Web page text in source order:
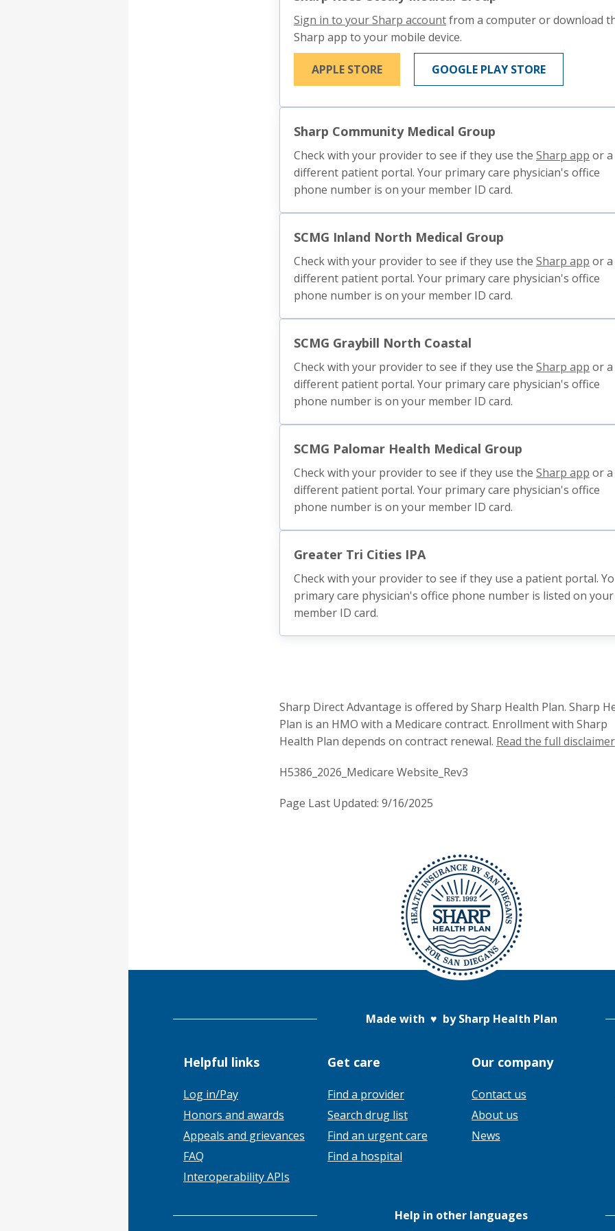
Sign in to your Sharp accountThis
link
will
trigger
a
popup
from a computer or download
Sharp app to your mobile device.
APPLE STORETHIS LINK WILL TRIGGER A POPUP MESSAGE.
GOOGLE PLAY STORETHIS LINK
Sharp Community Medical Group
Check with your provider to see if they use the Sharp app This
link
or a
different patient portal. Your primary care physician's office
phone number is on your member ID card.
SCMG Inland North Medical Group
Check with your provider to see if they use the Sharp app This
link
or a
different patient portal. Your primary care physician's office
phone number is on your member ID card.
SCMG Graybill North Coastal
Check with your provider to see if they use the Sharp app This
link
or a
different patient portal. Your primary care physician's office
phone number is on your member ID card.
SCMG Palomar Health Medical Group
Check with your provider to see if they use the Sharp app This
link
or a
different patient portal. Your primary care physician's office
phone number is on your member ID card.
Greater Tri Cities IPA
Check with your provider to see if they use a patient portal.
primary care physician's office phone number is listed on your
member ID card.
Sharp Direct Advantage is offered by Sharp Health Plan. Sharp
Plan is an HMO with a Medicare contract. Enrollment with Sharp
Health Plan depends on contract renewal. Read the full disclaimer
H5386_2026_Medicare Website_Rev3
Page Last Updated: 9/16/2025
Made with ♥ by Sharp Health Plan
Helpful links
Log in/Pay
Honors and awards
Appeals and grievances
FAQ
Interoperability APIs
Get care
Find a provider
Search drug list
Find an urgent care
Find a hospital
Our company
Contact us
About us
message.
News
popup
Help in other languages